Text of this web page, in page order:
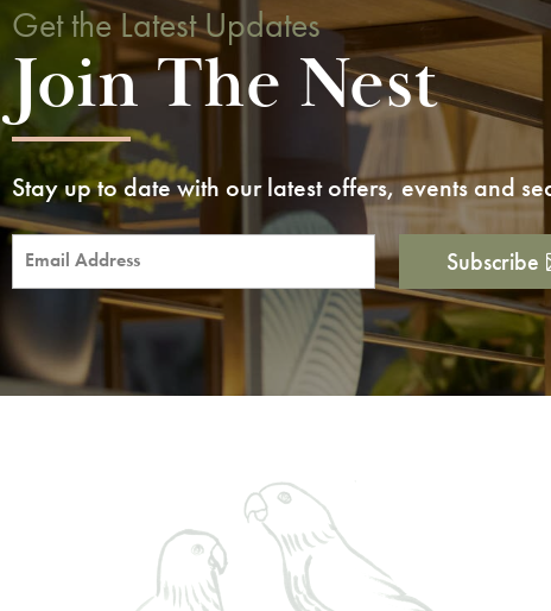
Get the Latest Updates
Join The Nest
Stay up to date with our latest offers, events and
Subscribe